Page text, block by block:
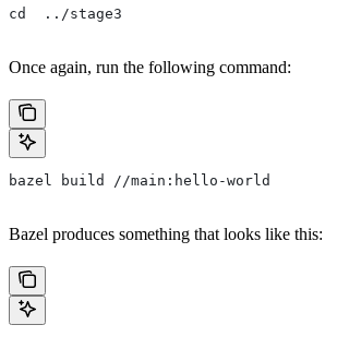
cd  ../stage3
Once again, run the following command:
bazel build //main:hello-world
Bazel produces something that looks like this: